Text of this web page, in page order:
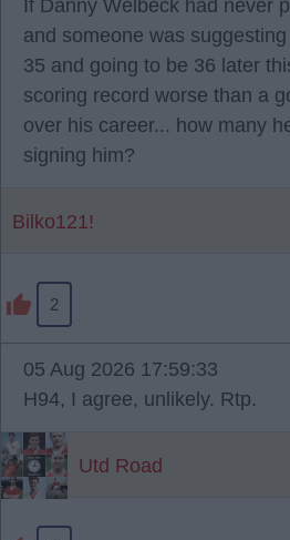
If Danny Welbeck had never
and someone was
35 and going to be 36 later
scoring record worse than a
over his career... how many
signing him?
Bilko121!
2
05 Aug 2026 17:59:33
H94, I agree, unlikely. Rtp.
Utd Road